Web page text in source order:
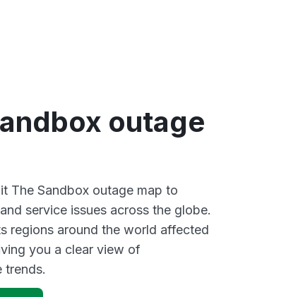
outage
The Sandbox outage map to
service issues across the globe.
regions around the world affected
you a clear view of
trends.